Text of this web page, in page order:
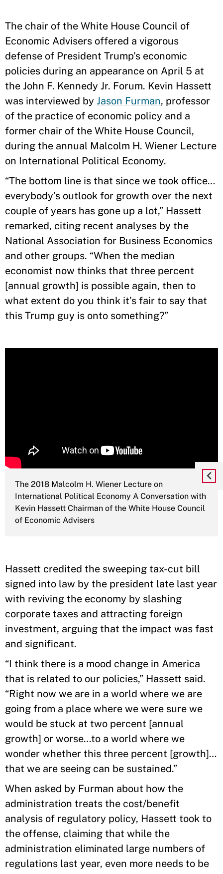
The chair of the White House Council of
Economic Advisers offered a vigorous
defense of President Trump’s economic
policies during an appearance on April 5 at
the John F. Kennedy Jr. Forum. Kevin Hassett
was interviewed by Jason Furman, professor
of the practice of economic policy and a
former chair of the White House Council,
during the annual Malcolm H. Wiener Lecture
on International Political Economy.
“The bottom line is that since we took office…
everybody’s outlook for growth over the next
couple of years has gone up a lot,” Hassett
remarked, citing recent analyses by the
National Association for Business Economics
and other groups. “When the median
economist now thinks that three percent
[annual growth] is possible again, then to
what extent do you think it’s fair to say that
this Trump guy is onto something?”
The 2018 Malcolm H. Wiener Lecture on
International Political Economy A Conversation with
Kevin Hassett Chairman of the White House Council
of Economic Advisers
Hassett credited the sweeping tax-cut bill
signed into law by the president late last year
with reviving the economy by slashing
corporate taxes and attracting foreign
investment, arguing that the impact was fast
and significant.
“I think there is a mood change in America
that is related to our policies,” Hassett said.
“Right now we are in a world where we are
going from a place where we were sure we
would be stuck at two percent [annual
growth] or worse…to a world where we
wonder whether this three percent [growth]…
that we are seeing can be sustained.”
When asked by Furman about how the
administration treats the cost/benefit
analysis of regulatory policy, Hassett took to
the offense, claiming that while the
administration eliminated large numbers of
regulations last year, even more needs to be